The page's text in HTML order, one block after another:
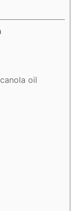
oil